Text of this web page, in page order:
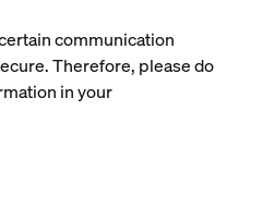
communication
Therefore, please do
in your